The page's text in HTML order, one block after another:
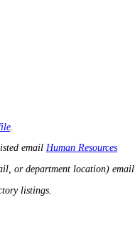
.
email Human Resources
or department location) email
listings.